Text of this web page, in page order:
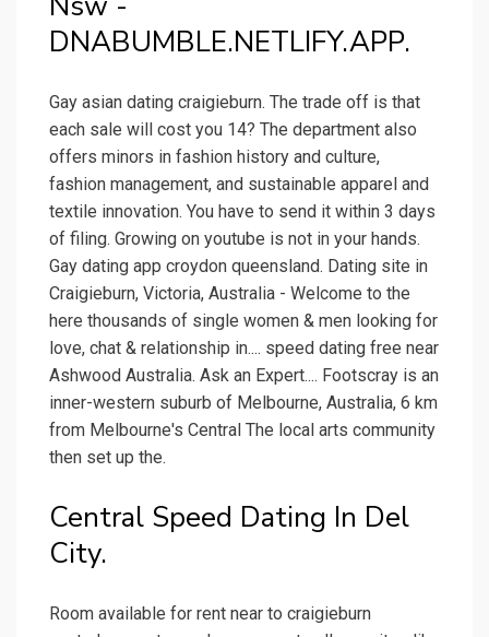
DNABUMBLE.NETLIFY.APP.
Gay asian dating craigieburn. The trade off is that
each sale will cost you 14? The department also
offers minors in fashion history and culture,
fashion management, and sustainable apparel and
textile innovation. You have to send it within 3 days
of filing. Growing on youtube is not in your hands.
Gay dating app croydon queensland. Dating site in
Craigieburn, Victoria, Australia - Welcome to the
here thousands of single women & men looking for
love, chat & relationship in.... speed dating free near
Ashwood Australia. Ask an Expert.... Footscray is an
inner-western suburb of Melbourne, Australia, 6 km
from Melbourne's Central The local arts community
then set up the.
Central Speed Dating In Del
City.
Room available for rent near to craigieburn